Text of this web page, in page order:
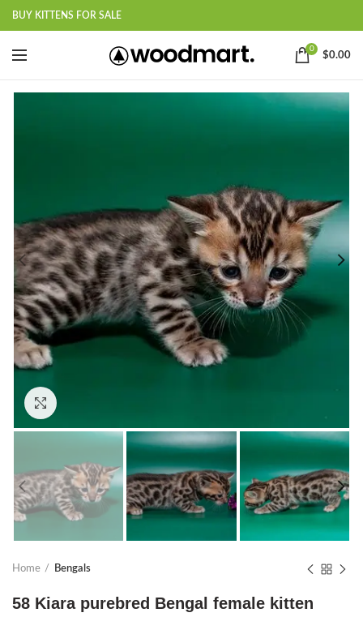
BUY KITTENS FOR SALE
0
$0.00
Home Bengals
58 Kiara purebred Bengal female kitten